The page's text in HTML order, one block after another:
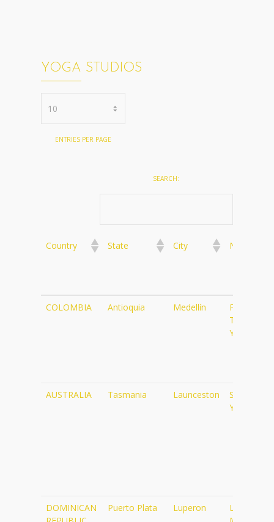
YOGA STUDIOS
ENTRIES PER PAGE
SEARCH:
Country State City Name
Country State City Name
COLOMBIA Antioquia Medellín
Flying
Tree
Yoga
AUSTRALIA Tasmania Launceston
Satsang
Yoga
DOMINICAN
Puerto Plata Luperon
Luperon